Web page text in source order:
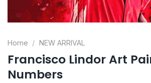
Home / NEW ARRIVAL
Francisco Lindor Art
Numbers